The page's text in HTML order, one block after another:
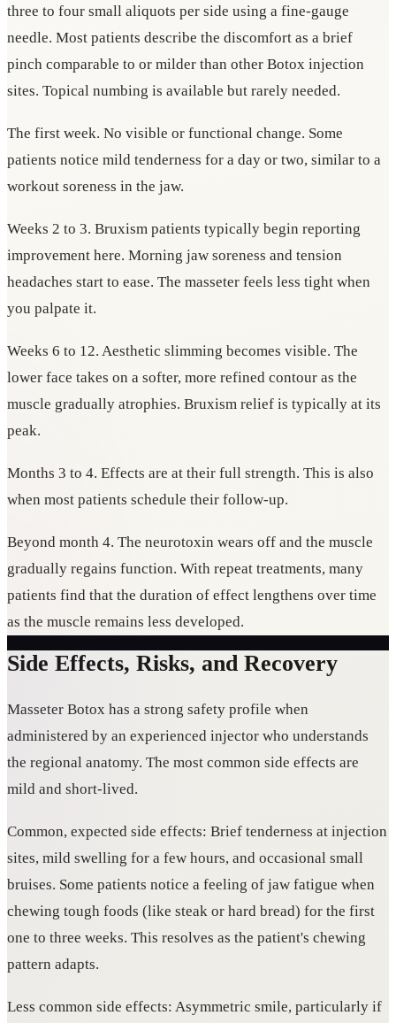
three to four small aliquots per side using a fine-gauge
needle. Most patients describe the discomfort as a brief
pinch comparable to or milder than other Botox injection
sites. Topical numbing is available but rarely needed.
The first week. No visible or functional change. Some
patients notice mild tenderness for a day or two, similar to a
workout soreness in the jaw.
Weeks 2 to 3. Bruxism patients typically begin reporting
improvement here. Morning jaw soreness and tension
headaches start to ease. The masseter feels less tight when
you palpate it.
Weeks 6 to 12. Aesthetic slimming becomes visible. The
lower face takes on a softer, more refined contour as the
muscle gradually atrophies. Bruxism relief is typically at its
peak.
Months 3 to 4. Effects are at their full strength. This is also
when most patients schedule their follow-up.
Beyond month 4. The neurotoxin wears off and the muscle
gradually regains function. With repeat treatments, many
patients find that the duration of effect lengthens over time
as the muscle remains less developed.
Side Effects, Risks, and Recovery
Masseter Botox has a strong safety profile when
administered by an experienced injector who understands
the regional anatomy. The most common side effects are
mild and short-lived.
Common, expected side effects: Brief tenderness at injection
sites, mild swelling for a few hours, and occasional small
bruises. Some patients notice a feeling of jaw fatigue when
chewing tough foods (like steak or hard bread) for the first
one to three weeks. This resolves as the patient's chewing
pattern adapts.
Less common side effects: Asymmetric smile, particularly if